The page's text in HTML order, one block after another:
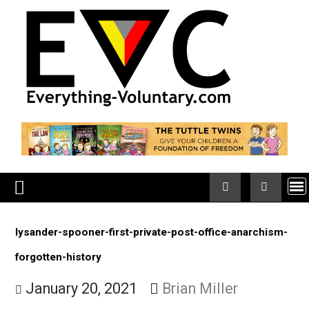
lysander-spooner-first-private-post-office-
forgotten-history